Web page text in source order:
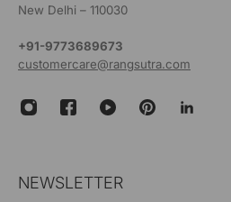
New Delhi – 110030
+91-9773689673
customercare@rangsutra.com
NEWSLETTER